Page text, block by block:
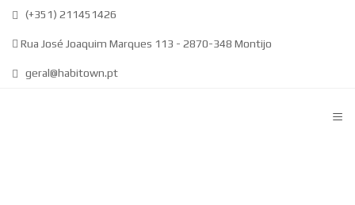
(+351) 211451426
Rua José Joaquim Marques 113 - 2870-348 Montijo
geral@habitown.pt
≡